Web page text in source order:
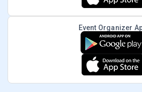
Event Organizer